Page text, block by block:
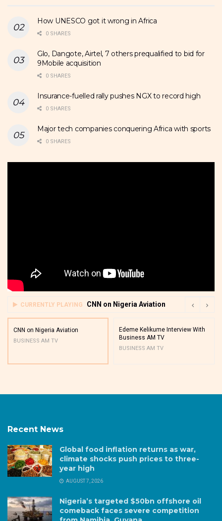
How UNESCO got it wrong in Africa
0 SHARES
Glo, Dangote, Airtel, 7 others prequalified to bid for
9Mobile acquisition
0 SHARES
Insurance-fuelled rally pushes NGX to record high
0 SHARES
Major tech companies conquering Africa with sports
0 SHARES
CURRENTLY PLAYING CNN on Nigeria Aviation
CNN on Nigeria Aviation
BUSINESS AM TV
Edeme Kelikume Interview With
Business AM TV
BUSINESS AM TV
Recent News
Global food inflation returns as war,
climate shocks push prices to three-
year high
AUGUST 7, 2026
Nigeria’s targeted $50bn offshore oil
comeback faces severe competition